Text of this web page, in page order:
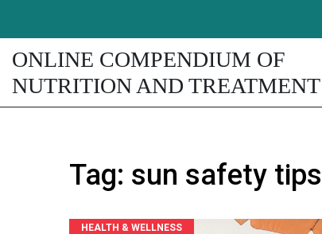
ONLINE COMPENDIUM OF
NUTRITION AND TREATMENT
Tag: sun safety tips
HEALTH & WELLNESS